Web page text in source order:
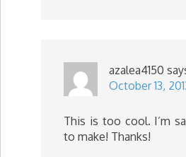
azalea4150
October 13,
This is too cool. I’m
to make! Thanks!